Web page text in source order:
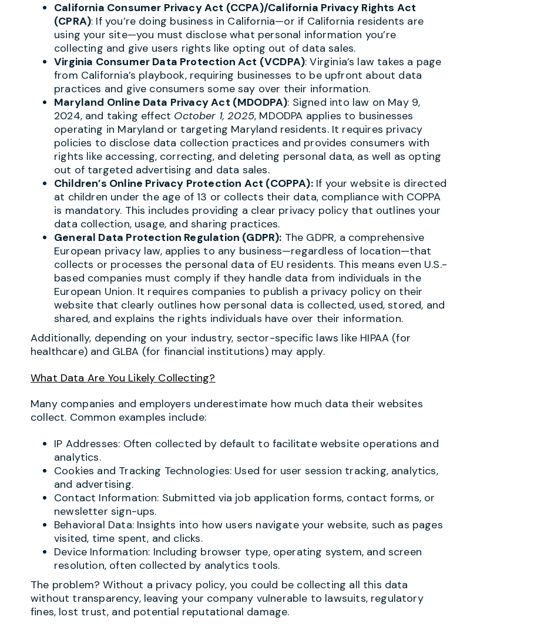
California Consumer Privacy Act (CCPA)/California Privacy Rights Act
(CPRA): If you’re doing business in California—or if California residents are
using your site—you must disclose what personal information you’re
collecting and give users rights like opting out of data sales.
Virginia Consumer Data Protection Act (VCDPA): Virginia’s law takes a page
from California’s playbook, requiring businesses to be upfront about data
practices and give consumers some say over their information.
Maryland Online Data Privacy Act (MDODPA): Signed into law on May 9,
2024, and taking effect October 1, 2025, MDODPA applies to businesses
operating in Maryland or targeting Maryland residents. It requires privacy
policies to disclose data collection practices and provides consumers with
rights like accessing, correcting, and deleting personal data, as well as opting
out of targeted advertising and data sales.
Children’s Online Privacy Protection Act (COPPA):If your website is directed
at children under the age of 13 or collects their data, compliance with COPPA
is mandatory. This includes providing a clear privacy policy that outlines your
data collection, usage, and sharing practices.
General Data Protection Regulation (GDPR): The GDPR, a comprehensive
European privacy law, applies to any business—regardless of location—that
collects or processes the personal data of EU residents. This means even U.S.-
based companies must comply if they handle data from individuals in the
European Union. It requires companies to publish a privacy policy on their
website that clearly outlines how personal data is collected, used, stored, and
shared, and explains the rights individuals have over their information.
Additionally, depending on your industry, sector-specific laws like HIPAA (for
healthcare) and GLBA (for financial institutions) may apply.
What Data Are You Likely Collecting?
Many companies and employers underestimate how much data their websites
collect. Common examples include:
IP Addresses: Often collected by default to facilitate website operations and
analytics.
Cookies and Tracking Technologies: Used for user session tracking, analytics,
and advertising.
Contact Information: Submitted via job application forms, contact forms, or
newsletter sign-ups.
Behavioral Data: Insights into how users navigate your website, such as pages
visited, time spent, and clicks.
Device Information: Including browser type, operating system, and screen
resolution, often collected by analytics tools.
The problem? Without a privacy policy, you could be collecting all this data
without transparency, leaving your company vulnerable to lawsuits, regulatory
fines, lost trust, and potential reputational damage.